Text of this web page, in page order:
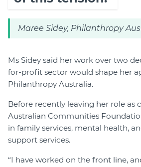
Maree Sidey, Philanthropy
Ms Sidey said her work over two
for-profit sector would shape her
Philanthropy Australia.
Before recently leaving her role as
Australian Communities
in family services, mental health,
support services.
“I have worked on the front line,